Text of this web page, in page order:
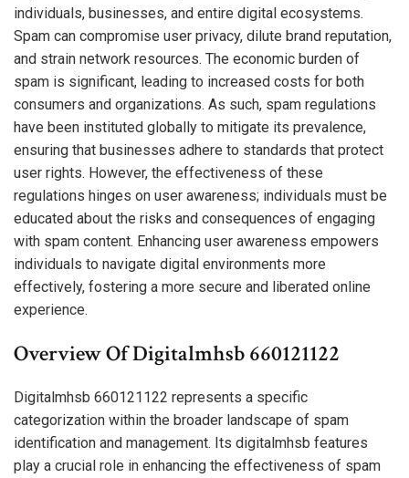
individuals, businesses, and entire digital ecosystems.
Spam can compromise user privacy, dilute brand reputation,
and strain network resources. The economic burden of
spam is significant, leading to increased costs for both
consumers and organizations. As such, spam regulations
have been instituted globally to mitigate its prevalence,
ensuring that businesses adhere to standards that protect
user rights. However, the effectiveness of these
regulations hinges on user awareness; individuals must be
educated about the risks and consequences of engaging
with spam content. Enhancing user awareness empowers
individuals to navigate digital environments more
effectively, fostering a more secure and liberated online
experience.
Overview Of Digitalmhsb 660121122
Digitalmhsb 660121122 represents a specific
categorization within the broader landscape of spam
identification and management. Its digitalmhsb features
play a crucial role in enhancing the effectiveness of spam